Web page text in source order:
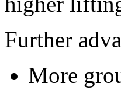
Further
More